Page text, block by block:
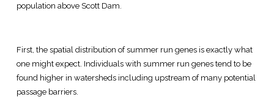
population above Scott Dam.
First, the spatial distribution of summer run genes is exactly what
one might expect. Individuals with summer run genes tend to be
found higher in watersheds including upstream of many potential
passage barriers.